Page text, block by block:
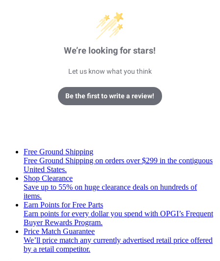
We’re looking for stars!
Let us know what you think
Be the first to write a review!
Free Ground Shipping
Free Ground Shipping on orders over $299 in the contiguous
United States.
Shop Clearance
Save up to 55% on huge clearance deals on hundreds of
items.
Earn Points for Free Parts
Earn points for every dollar you spend with OPGI’s Frequent
Buyer Rewards Program.
Price Match Guarantee
We’ll price match any currently advertised retail price offered
by a retail competitor.